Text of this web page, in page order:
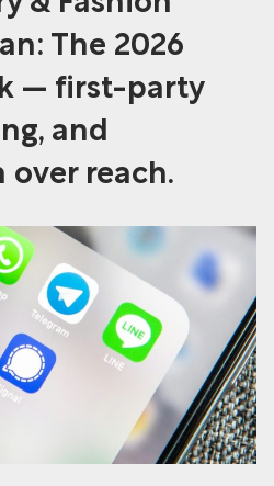
The 2026
— first-party
and
reach.